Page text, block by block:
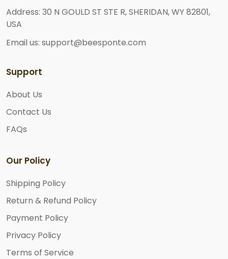
Address: 30 N GOULD ST STE R, SHERIDAN, WY 82801,
USA
Email us: support@beesponte.com
Support
About Us
Contact Us
FAQs
Our Policy
Shipping Policy
Return & Refund Policy
Payment Policy
Privacy Policy
Terms of Service